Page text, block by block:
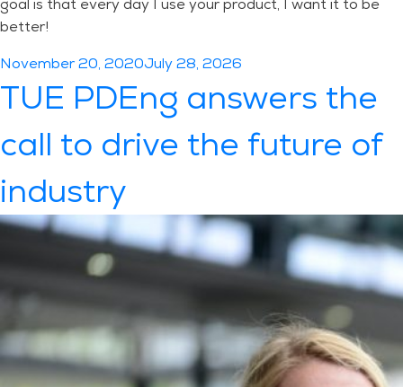
goal is that every day I use your product, I want it to be
better!
Posted
on
November 20, 2020July 28, 2026
TUE PDEng answers the
call to drive the future of
industry